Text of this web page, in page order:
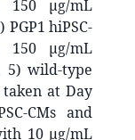
150 µg/mL
hiPSC-
150 µg/mL
5) wild-type
taken at Day
CMs and
10 µg/mL